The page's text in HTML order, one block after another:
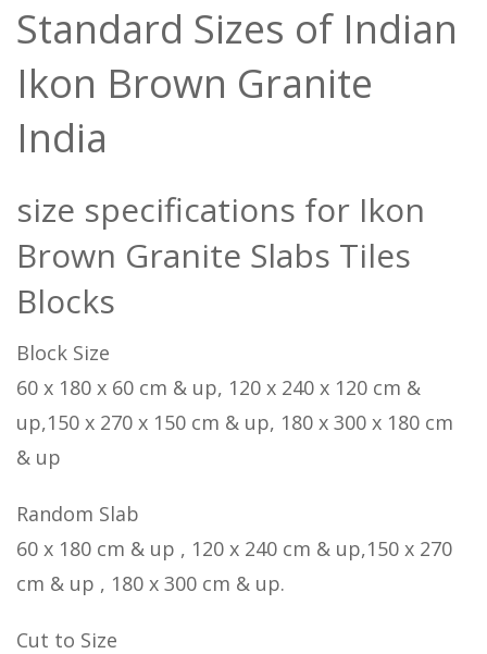
Standard Sizes of Indian
Ikon Brown Granite
India
size specifications for Ikon
Brown Granite Slabs Tiles
Blocks
Block Size
60 x 180 x 60 cm & up, 120 x 240 x 120 cm &
up,150 x 270 x 150 cm & up, 180 x 300 x 180 cm
& up
Random Slab
60 x 180 cm & up , 120 x 240 cm & up,150 x 270
cm & up , 180 x 300 cm & up.
Cut to Size